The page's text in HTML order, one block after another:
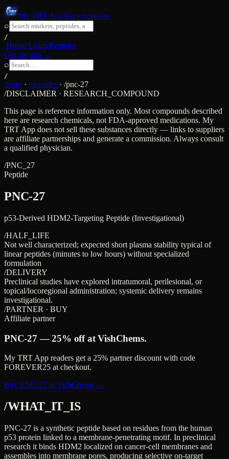
My TRT App/learn/peptides
⌕
/
/Home/Learn/Peptides
Get the app →
⌕
/
/learn · /peptides · /pnc-27
/DISCLAIMER · RESEARCH_COMPOUND
This page is reference information only. Most compounds described
here are research chemicals, not FDA-approved medications. My
TRT App does not sell these substances directly — links to suppliers
are affiliate partnerships and generate a commission. Always consult
a qualified physician.
/PNC_27
Peptide
PNC-27
p53-Derived HDM2-Targeting Peptide (Investigational)
/HALF_LIFE
Not well characterized; expected short plasma stability typical of
linear peptides (minutes to low hours) without specialized
formulation
/DELIVERY
Preclinical studies have explored intratumoral, perilesional, or
topical/locoregional administration; systemic delivery remains
investigational.
/PARTNER · BUY
Affiliate partner
PNC-27 —25% off at VishChems.
My TRT App readers get a 25% partner discount with code
FOREVER25 at checkout.
Buy PNC-27 at VishChems →
/WHAT_IT_IS
PNC-27 is a synthetic peptide based on residues from the human
p53 protein linked to a membrane-penetrating motif. In preclinical
research it binds HDM2 localized on cancer-cell membranes and
assembles into membrane pores, producing selective on-target